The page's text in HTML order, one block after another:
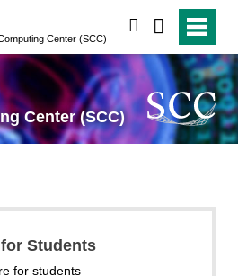
Center (SCC)
Center (SCC)
Students
for students